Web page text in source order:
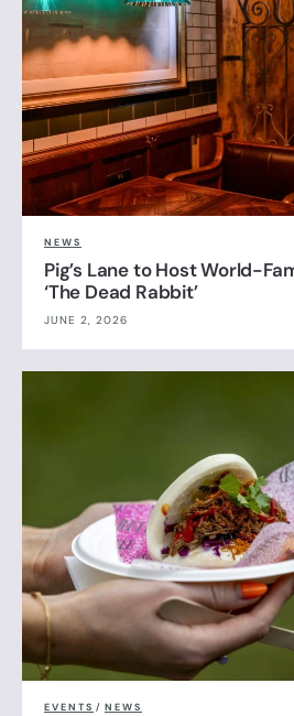
NEWS
Pig’s Lane to Host World-
‘The Dead Rabbit’
JUNE 2, 2026
EVENTS / NEWS